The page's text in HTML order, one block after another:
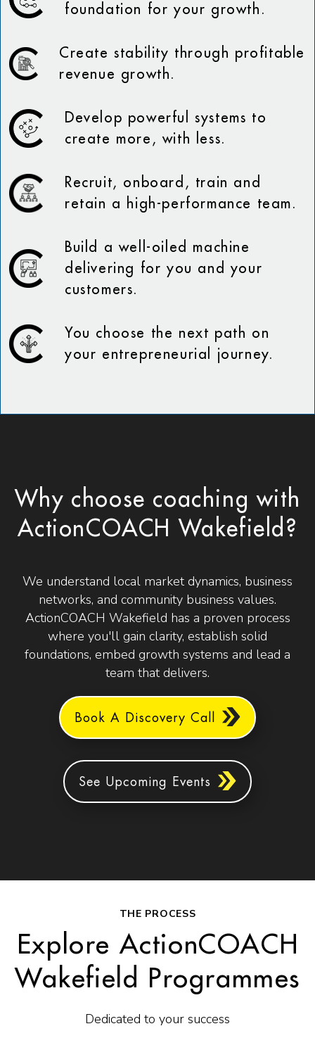
foundation for your growth.
Create stability through profitable
revenue growth.
Develop powerful systems to
create more, with less.
Recruit, onboard, train and
retain a high-performance team.
Build a well-oiled machine
delivering for you and your
customers.
You choose the next path on
your entrepreneurial journey.
Why choose coaching with
ActionCOACH Wakefield?
We understand local market dynamics, business
networks, and community business values.
ActionCOACH Wakefield has a proven process
where you'll gain clarity, establish solid
foundations, embed growth systems and lead a
team that delivers.
Book A Discovery Call
See Upcoming Events
THE PROCESS
Explore ActionCOACH
Wakefield Programmes
Dedicated to your success